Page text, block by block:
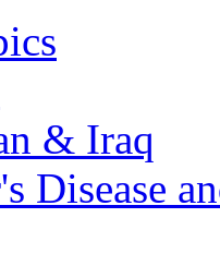
& Iraq
Disease